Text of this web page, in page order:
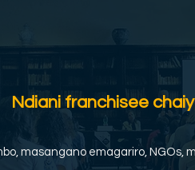
Ndiani franchisee
masangano emagariro, NGOs,